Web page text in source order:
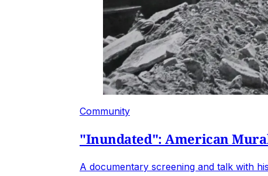
Community
"Inundated": American
A documentary screening and talk with